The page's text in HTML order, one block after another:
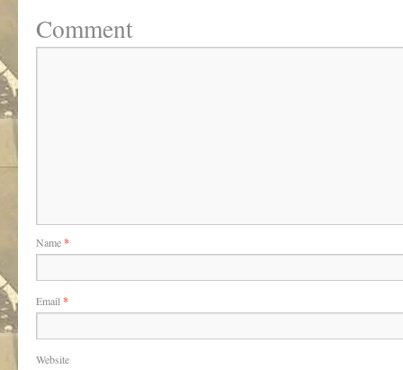
Comment
Name*
Email *
Website